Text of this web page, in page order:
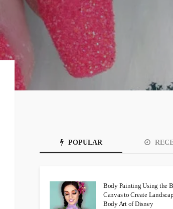
POPULAR
Body Painting Using the
Canvas to Create
Body Art of Disney